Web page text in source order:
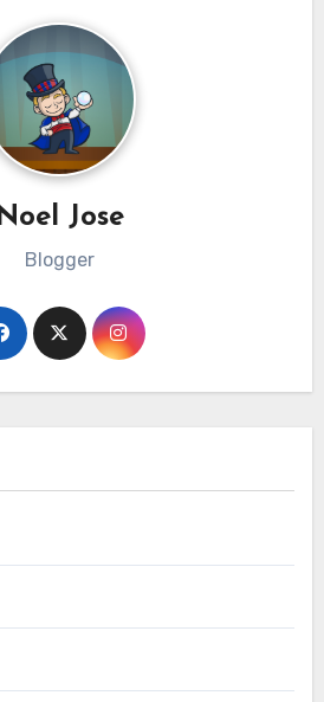
Noel Jose
Blogger